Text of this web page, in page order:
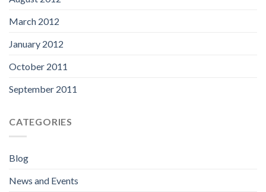
March 2012
January 2012
October 2011
September 2011
CATEGORIES
Blog
News and Events